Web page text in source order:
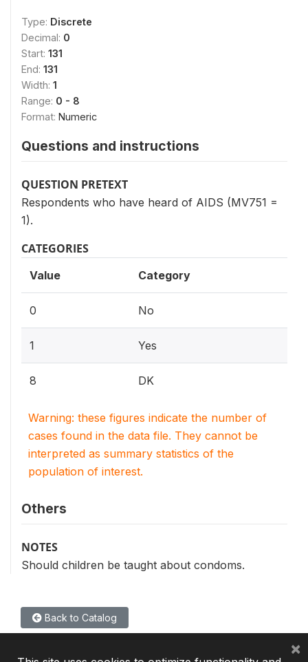
Type: Discrete
Decimal: 0
Start: 131
End: 131
Width: 1
Range: 0 - 8
Format: Numeric
Questions and instructions
QUESTION PRETEXT
Respondents who have heard of AIDS (MV751 =
1).
CATEGORIES
Value Category
0 No
1 Yes
8 DK
Warning: these figures indicate the number of
cases found in the data file. They cannot be
interpreted as summary statistics of the
population of interest.
Others
NOTES
Should children be taught about condoms.
Back to Catalog
×